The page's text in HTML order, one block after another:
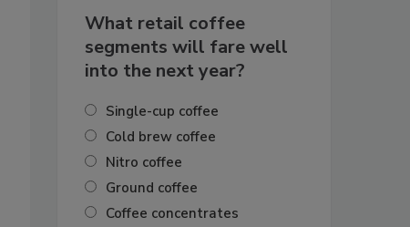
What retail coffee
segments will fare well
into the next year?
Single-cup coffee
Cold brew coffee
Nitro coffee
Ground coffee
Coffee concentrates